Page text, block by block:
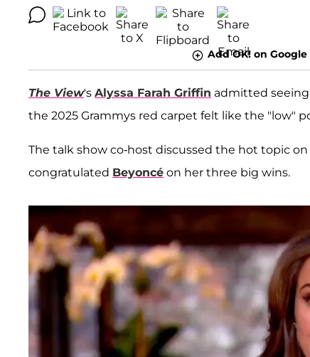
Add OK! on Google
The View's Alyssa Farah Griffin admitted seeing
the 2025 Grammys red carpet felt like the "low"
The talk show co-host discussed the hot topic
congratulated Beyoncé on her three big wins.